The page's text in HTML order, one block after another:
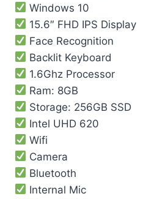
Windows 10
15.6″ FHD IPS Display
Face Recognition
Backlit Keyboard
1.6Ghz Processor
Ram: 8GB
Storage: 256GB SSD
Intel UHD 620
Wifi
Camera
Bluetooth
Internal Mic